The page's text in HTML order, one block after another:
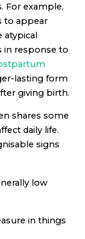
For example,
to appear
atypical
in response to
lasting form
giving birth.
shares some
daily life.
signs
low
in things